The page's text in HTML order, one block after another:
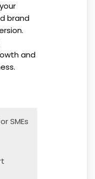
brand
and
SMEs